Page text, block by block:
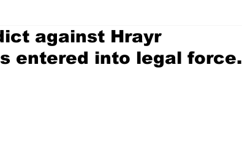
against Hrayr
entered into legal force.